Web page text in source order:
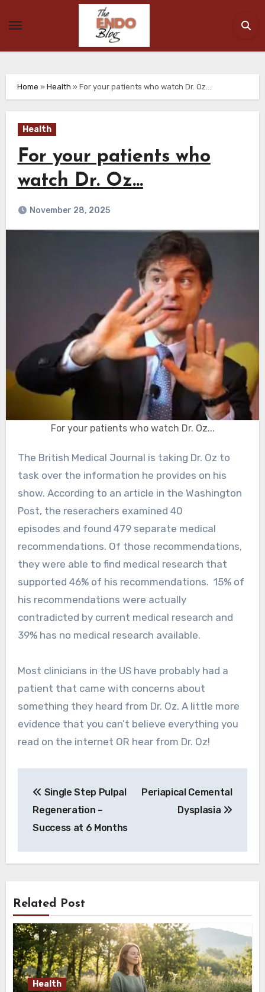
Home » Health » For your patients who watch Dr. Oz…
Health
For your patients who
watch Dr. Oz…
November 28, 2025
For your patients who watch Dr. Oz...
The British Medical Journal is taking Dr. Oz to
task over the information he provides on his
show. According to an article in the Washington
Post, the reserachers examined 40
episodes and found 479 separate medical
recommendations. Of those recommendations,
they were able to find medical research that
supported 46% of his recommendations. 15% of
his recommendations were actually
contradicted by current medical research and
39% has no medical research available.
Most clinicians in the US have probably had a
patient that came with concerns about
something they heard from Dr. Oz. A little more
evidence that you can’t believe everything you
read on the internet OR hear from Dr. Oz!
navigation
Single Step Pulpal
Regeneration –
Success at 6 Months
Periapical Cemental
Dysplasia
Related Post
Health